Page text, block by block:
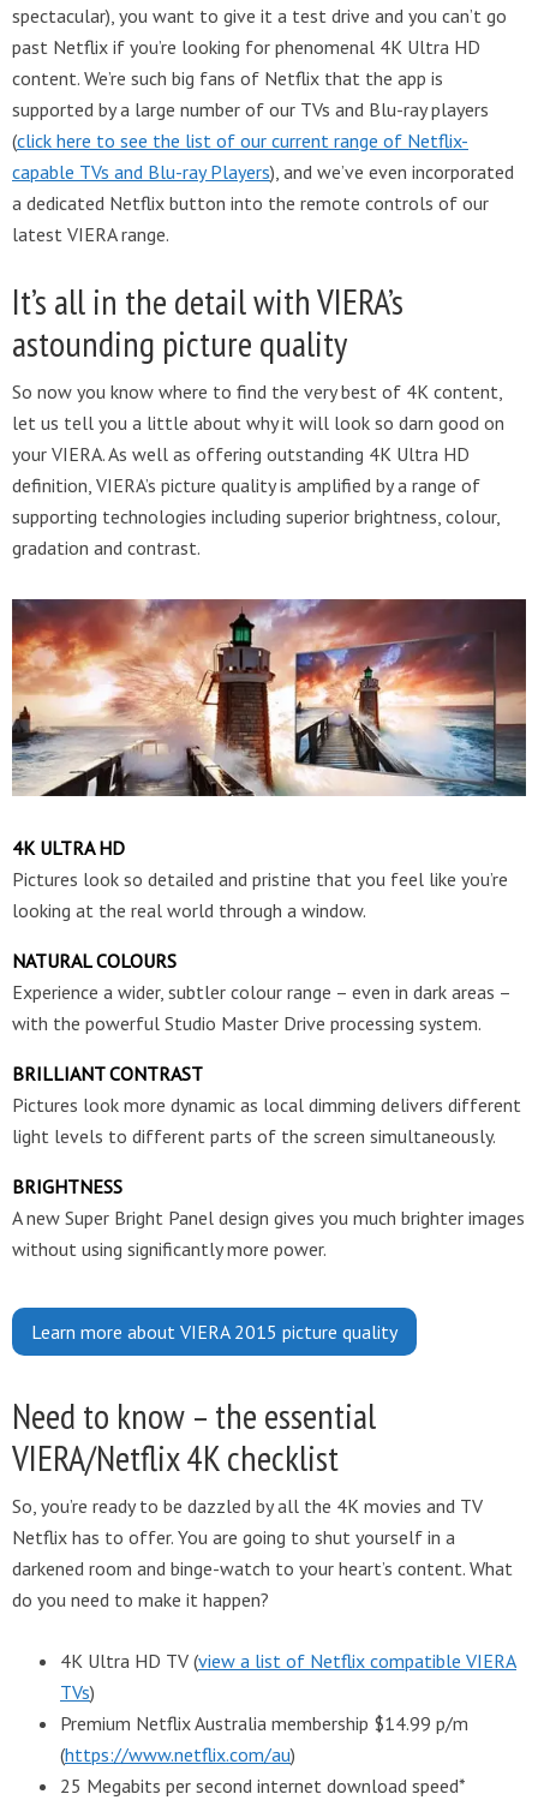
spectacular), you want to give it a test drive and you can’t go
past Netflix if you’re looking for phenomenal 4K Ultra HD
content. We’re such big fans of Netflix that the app is
supported by a large number of our TVs and Blu-ray players
(click here to see the list of our current range of Netflix-
capable TVs and Blu-ray Players), and we’ve even incorporated
a dedicated Netflix button into the remote controls of our
latest VIERA range.
It’s all in the detail with VIERA’s
astounding picture quality
So now you know where to find the very best of 4K content,
let us tell you a little about why it will look so darn good on
your VIERA. As well as offering outstanding 4K Ultra HD
definition, VIERA’s picture quality is amplified by a range of
supporting technologies including superior brightness, colour,
gradation and contrast.
4K ULTRA HD
Pictures look so detailed and pristine that you feel like you’re
looking at the real world through a window.
NATURAL COLOURS
Experience a wider, subtler colour range – even in dark areas –
with the powerful Studio Master Drive processing system.
BRILLIANT CONTRAST
Pictures look more dynamic as local dimming delivers different
light levels to different parts of the screen simultaneously.
BRIGHTNESS
A new Super Bright Panel design gives you much brighter images
without using significantly more power.
Learn more about VIERA 2015 picture quality
Need to know – the essential
VIERA/Netflix 4K checklist
So, you’re ready to be dazzled by all the 4K movies and TV
Netflix has to offer. You are going to shut yourself in a
darkened room and binge-watch to your heart’s content. What
do you need to make it happen?
4K Ultra HD TV (view a list of Netflix compatible VIERA
TVs)
Premium Netflix Australia membership $14.99 p/m
(https://www.netflix.com/au)
25 Megabits per second internet download speed*